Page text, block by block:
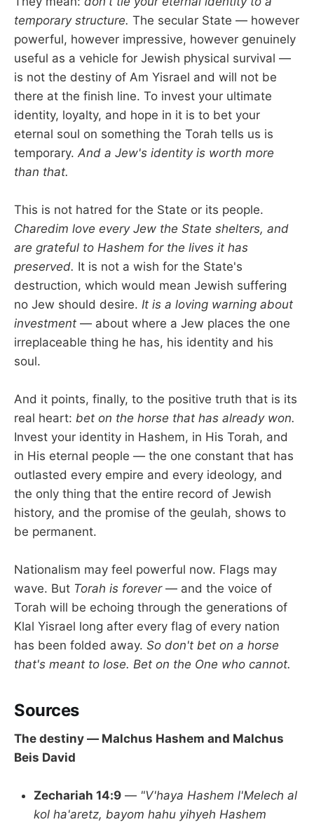
temporary structure. The secular State — however
powerful, however impressive, however genuinely
useful as a vehicle for Jewish physical survival —
is not the destiny of Am Yisrael and will not be
there at the finish line. To invest your ultimate
identity, loyalty, and hope in it is to bet your
eternal soul on something the Torah tells us is
temporary. And a Jew's identity is worth more
than that.
This is not hatred for the State or its people.
Charedim love every Jew the State shelters, and
are grateful to Hashem for the lives it has
preserved. It is not a wish for the State's
destruction, which would mean Jewish suffering
no Jew should desire. It is a loving warning about
investment — about where a Jew places the one
irreplaceable thing he has, his identity and his
soul.
And it points, finally, to the positive truth that is its
real heart: bet on the horse that has already won.
Invest your identity in Hashem, in His Torah, and
in His eternal people — the one constant that has
outlasted every empire and every ideology, and
the only thing that the entire record of Jewish
history, and the promise of the geulah, shows to
be permanent.
Nationalism may feel powerful now. Flags may
wave. But Torah is forever— and the voice of
Torah will be echoing through the generations of
Klal Yisrael long after every flag of every nation
has been folded away. So don't bet on a horse
that's meant to lose. Bet on the One who cannot.
Sources
The destiny — Malchus Hashem and Malchus
Beis David
Zechariah 14:9 — "V'haya Hashem l'Melech al
kol ha'aretz, bayom hahu yihyeh Hashem